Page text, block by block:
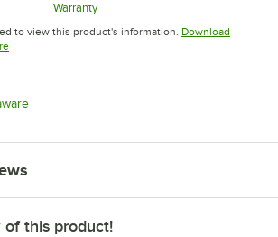
new tab
Warranty
Opens in new tab
to view this product's information. Download
Opens in new tab
Opens in new tab
of this product!